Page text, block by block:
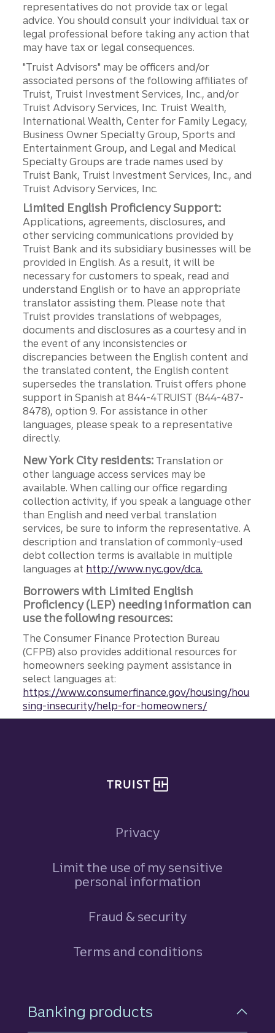
representatives do not provide tax or legal
advice. You should consult your individual tax or
legal professional before taking any action that
may have tax or legal consequences.
"Truist Advisors" may be officers and/or
associated persons of the following affiliates of
Truist, Truist Investment Services, Inc., and/or
Truist Advisory Services, Inc. Truist Wealth,
International Wealth, Center for Family Legacy,
Business Owner Specialty Group, Sports and
Entertainment Group, and Legal and Medical
Specialty Groups are trade names used by
Truist Bank, Truist Investment Services, Inc., and
Truist Advisory Services, Inc.
Limited English Proficiency Support:
Applications, agreements, disclosures, and
other servicing communications provided by
Truist Bank and its subsidiary businesses will be
provided in English. As a result, it will be
necessary for customers to speak, read and
understand English or to have an appropriate
translator assisting them. Please note that
Truist provides translations of webpages,
documents and disclosures as a courtesy and in
the event of any inconsistencies or
discrepancies between the English content and
the translated content, the English content
supersedes the translation. Truist offers phone
support in Spanish at 844-4TRUIST (844-487-
8478), option 9. For assistance in other
languages, please speak to a representative
directly.
New York City residents: Translation or
other language access services may be
available. When calling our office regarding
collection activity, if you speak a language other
than English and need verbal translation
services, be sure to inform the representative. A
description and translation of commonly-used
debt collection terms is available in multiple
languages at http://www.nyc.gov/dca.
Borrowers with Limited English
Proficiency (LEP) needing information can
use the following resources:
The Consumer Finance Protection Bureau
(CFPB) also provides additional resources for
homeowners seeking payment assistance in
select languages at:
https://www.consumerfinance.gov/housing/hou
sing-insecurity/help-for-homeowners/
Privacy
Limit the use of my sensitive
personal information
Fraud & security
Terms and conditions
Footer Navigation
Banking products